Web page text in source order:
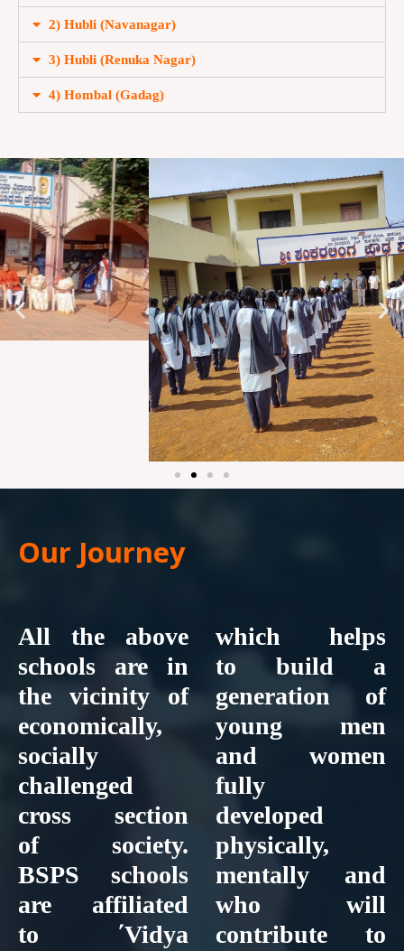
2) Hubli (Navanagar)
3) Hubli (Renuka Nagar)
4) Hombal (Gadag)
Our Journey
All the above
schools are in
the vicinity of
economically,
socially
challenged
cross section
of society.
BSPS schools
are affiliated
to ΄Vidya
which helps
to build a
generation of
young men
and women
fully
developed
physically,
mentally and
who will
contribute to